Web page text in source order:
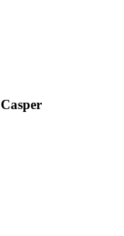
Casper